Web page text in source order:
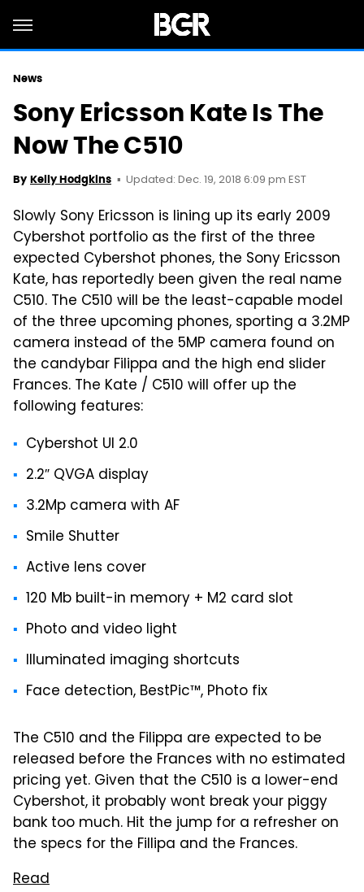
News
Sony Ericsson Kate Is The
Now The C510
By Kelly Hodgkins Updated: Dec. 19, 2018 6:09 pm EST
Slowly Sony Ericsson is lining up its early 2009
Cybershot portfolio as the first of the three
expected Cybershot phones, the Sony Ericsson
Kate, has reportedly been given the real name
C510. The C510 will be the least-capable model
of the three upcoming phones, sporting a 3.2MP
camera instead of the 5MP camera found on
the candybar Filippa and the high end slider
Frances. The Kate / C510 will offer up the
following features:
Cybershot UI 2.0
2.2″ QVGA display
3.2Mp camera with AF
Smile Shutter
Active lens cover
120 Mb built-in memory + M2 card slot
Photo and video light
Illuminated imaging shortcuts
Face detection, BestPic™, Photo fix
The C510 and the Filippa are expected to be
released before the Frances with no estimated
pricing yet. Given that the C510 is a lower-end
Cybershot, it probably wont break your piggy
bank too much. Hit the jump for a refresher on
the specs for the Fillipa and the Frances.
Read